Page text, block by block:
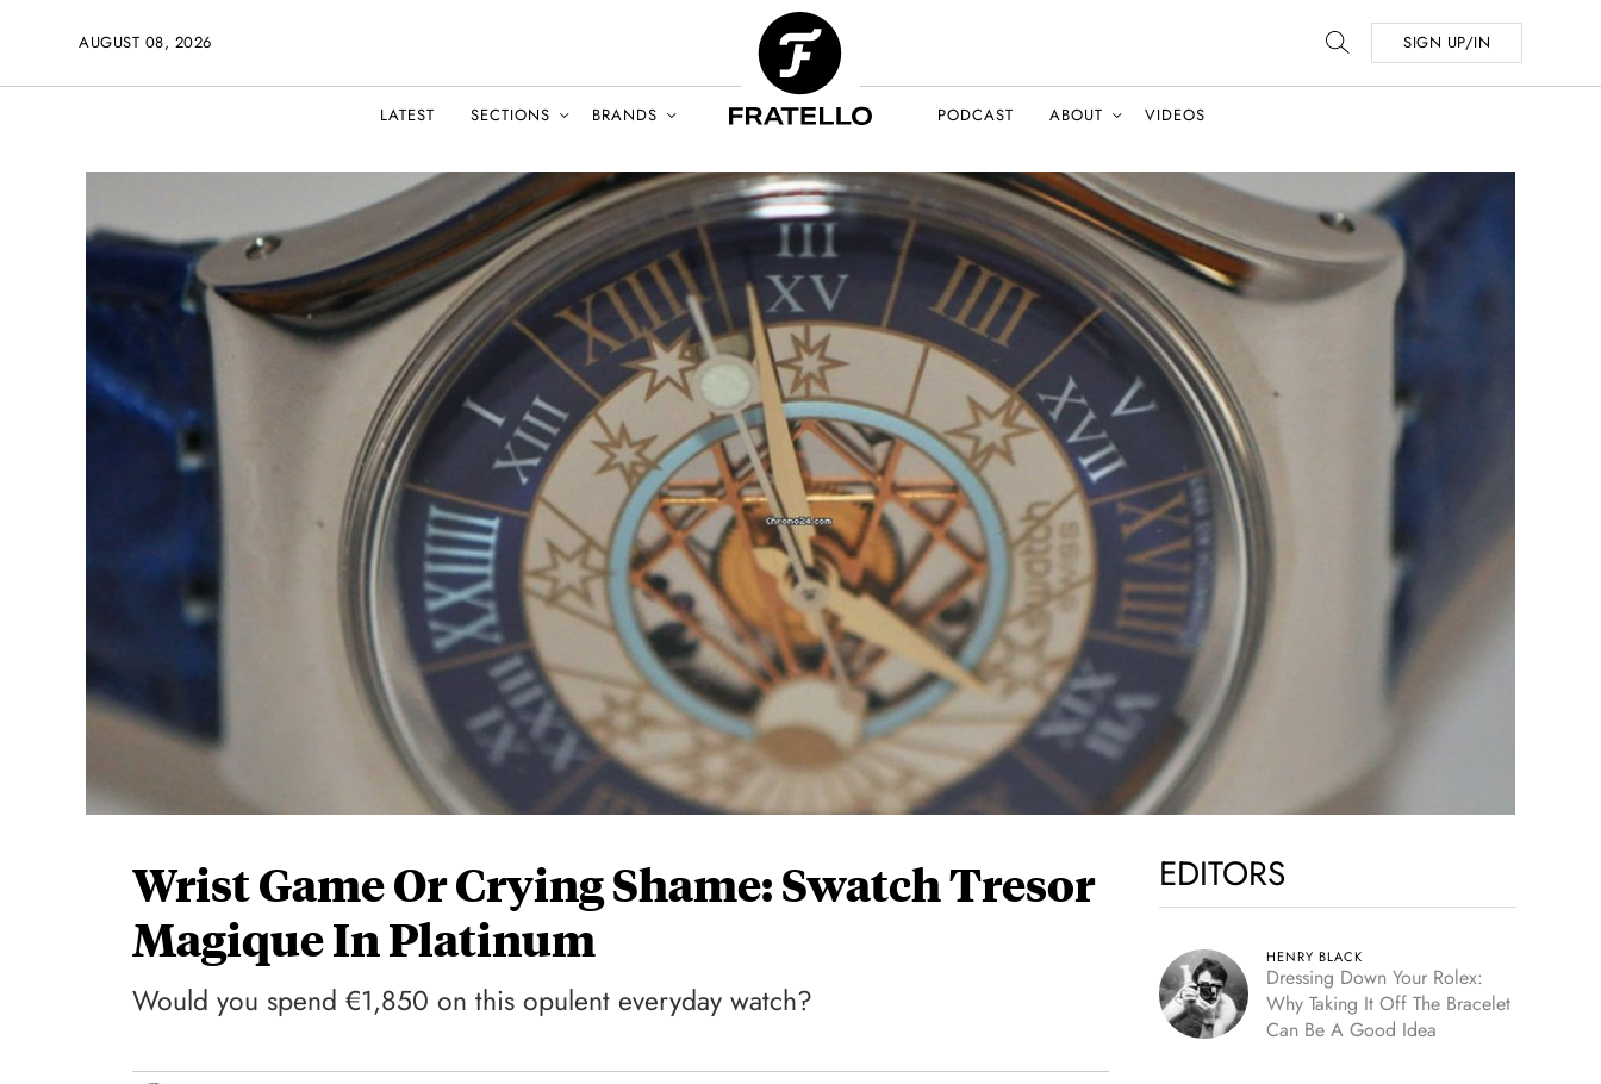
AUGUST 08, 2026 SIGN UP/IN
LATEST SECTIONS BRANDS PODCAST ABOUT VIDEOS
Wrist Game Or Crying Shame: Swatch Tresor
Magique In Platinum
Would you spend €1,850 on this opulent everyday watch?
EDITORS
HENRY BLACK
Dressing Down Your Rolex:
Why Taking It Off The Bracelet
Can Be A Good Idea